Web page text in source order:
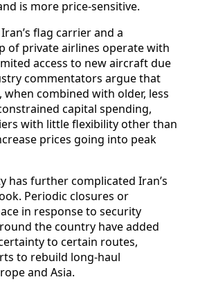
is more price-sensitive.
flag carrier and a
of private airlines operate with
access to new aircraft due
commentators argue that
combined with older, less
capital spending,
with little flexibility other than
prices going into peak
has further complicated Iran’s
Periodic closures or
in response to security
the country have added
to certain routes,
to rebuild long-haul
and Asia.